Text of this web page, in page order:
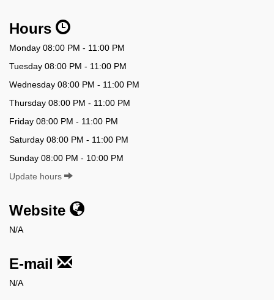
Hours
Monday 08:00 PM - 11:00 PM
Tuesday 08:00 PM - 11:00 PM
Wednesday 08:00 PM - 11:00 PM
Thursday 08:00 PM - 11:00 PM
Friday 08:00 PM - 11:00 PM
Saturday 08:00 PM - 11:00 PM
Sunday 08:00 PM - 10:00 PM
Update hours
Website
N/A
E-mail
N/A